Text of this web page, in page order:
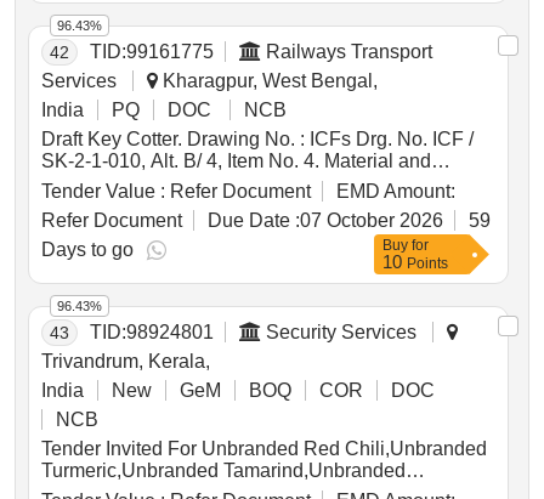
efficiency shall not be inferior to composition- 1 of
clause 3 to IS:430/72, Reaffirmed 2009 with
amendment No.1 of june 1988 packed in 20 Ltrs.
new and sound non-returnable M.S. drum to
IS:2552/89 with amendment No. 1 April 1999 Grade
B-1. [ Warranty P eriod: 30 Months after the date of
delivery ] ]
42 TID:99161775
Railways Transport
Services
Kharagpur, West Bengal,
India
PQ DOC
NCB
Draft Key Cotter. Drawing No. : ICFs Drg. No. ICF /
SK-2-1-010, Alt. B/ 4, Item No. 4. Material and
Specification : IS: 1875 / 92 with Amend. 2 / Nov. 94,
Class 1. . Draft Key Cotter. Drawing No. : ICFs Drg.
No. ICF / SK-2-1-010, Alt. B/ 4, Item No. 4. Mate rial
and Specification : IS: 1875 / 92 with Amend. 2 / Nov.
94, Class 1. [ Warranty Period: 30 Months after the
date of delivery ] [Quantity Tolerance (+/-): 5 %age ,
Item Category : Normal , Total PO value variation
Permitted: Max 8 lacs ] ]
Tender Value : Refer Document
EMD Amount:
Refer Document
Due Date :07 October 2026
59
Days to go
96.43%
Buy for
10 Points
43 TID:98924801
Security Services
Trivandrum, Kerala,
India
New GeM BOQ COR
DOC
NCB
Tender Invited For Unbranded Red Chili,Unbranded
Turmeric,Unbranded Tamarind,Unbranded
Coriander,Unbranded Cumin Seeds Quantity: 62
96.43%